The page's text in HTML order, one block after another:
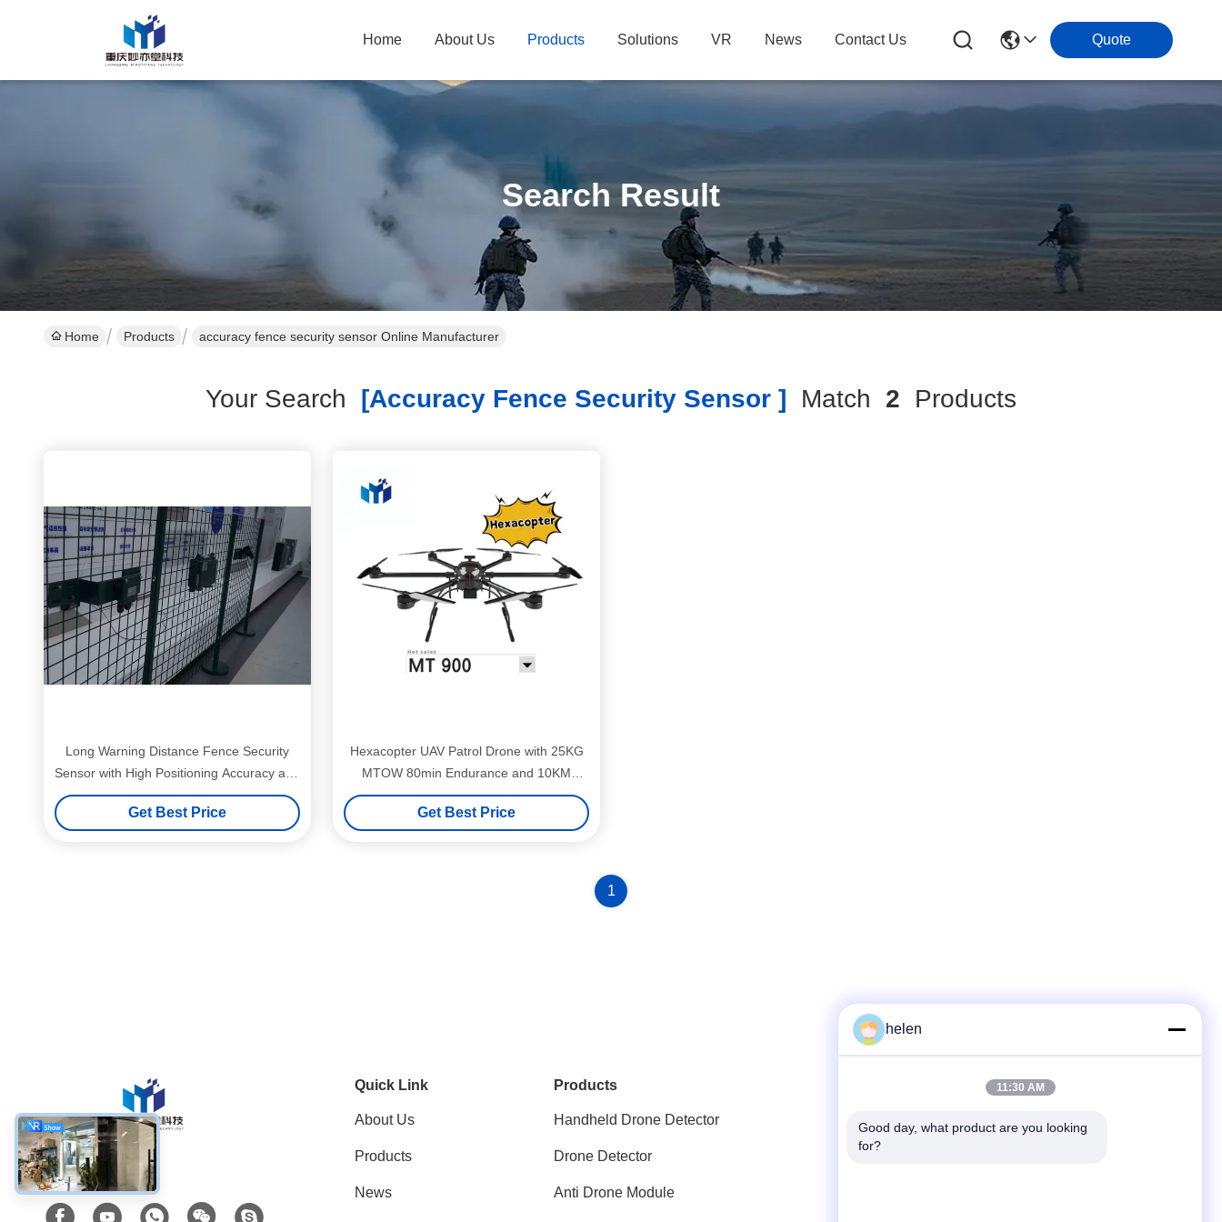
Home About Us Products Solutions VR News Contact Us Quote
Search Result
Home Products accuracy fence security sensor Online Manufacturer
Your Search [accuracy Fence Security Sensor ] Match 2 Products
Long Warning Distance Fence Security
Sensor with High Positioning Accuracy and
Strong Adaptability Microwave Radar
Detector
Get Best Price
Hexacopter UAV Patrol Drone with 25KG
MTOW 80min Endurance and 10KM
Transmission
Get Best Price
1
Social Media
Quick Link
About Us
Products
News
Products
Handheld Drone Detector
Drone Detector
Anti Drone Module
Tel
helen
11:30 AM
Good day, what product are you looking
for?